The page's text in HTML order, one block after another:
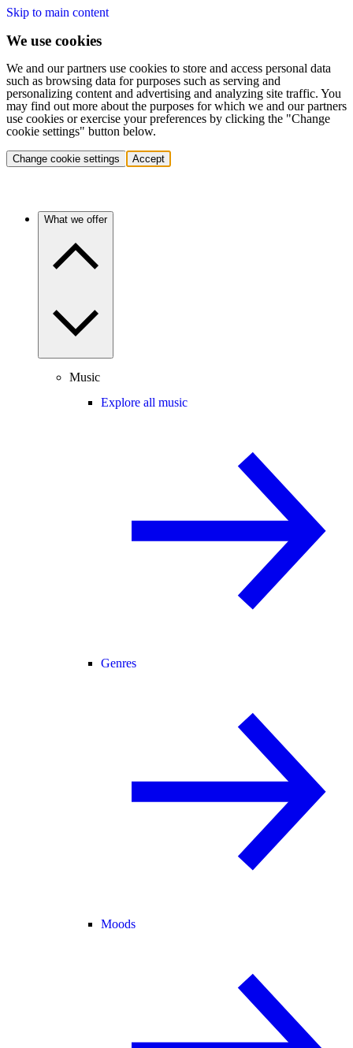
Skip to main content
We use cookies
We and our partners use cookies to store and access personal data
such as browsing data for purposes such as serving and
personalizing content and advertising and analyzing site traffic. You
may find out more about the purposes for which we and our partners
use cookies or exercise your preferences by clicking the "Change
cookie settings" button below.
Change cookie settings Accept
What we offer
Music
Explore all music
Genres
Moods